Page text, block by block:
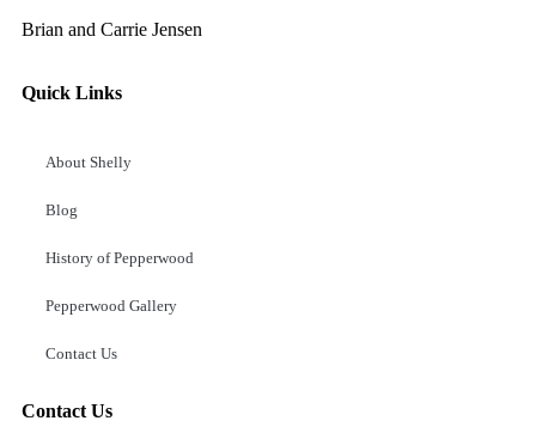
Brian and Carrie Jensen
Quick Links
About Shelly
Blog
History of Pepperwood
Pepperwood Gallery
Contact Us
Contact Us